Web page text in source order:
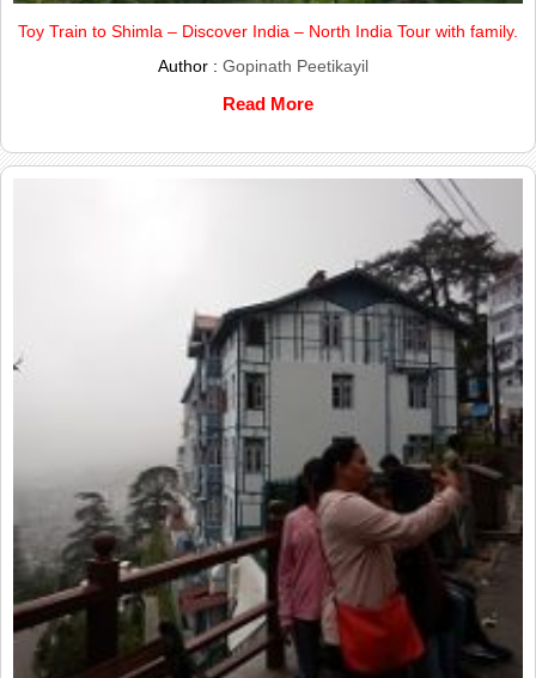
Toy Train to Shimla – Discover India – North India Tour with family.
Author : Gopinath Peetikayil
Read More